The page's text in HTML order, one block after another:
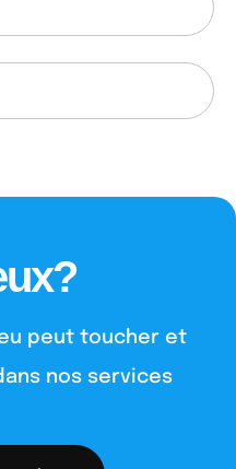
peut toucher et
nos services